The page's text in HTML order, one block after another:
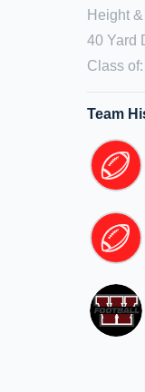
Height
40 Yard
Class of:
Team